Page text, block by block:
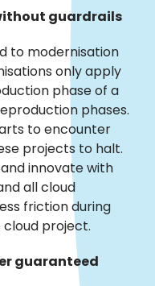
guardrails
to modernisation
only apply
phase of a
phases.
to encounter
projects to halt.
innovate with
all cloud
friction during
project.
guaranteed